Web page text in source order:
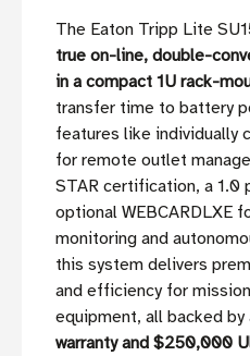
The Eaton Tripp Lite
true on-line, double-
in a compact 1U rack-
transfer time to battery
features like individually
for remote outlet
STAR certification, a 1.0
optional WEBCARDLXE
monitoring and
this system delivers
and efficiency for
equipment, all backed by
warranty and $250,000